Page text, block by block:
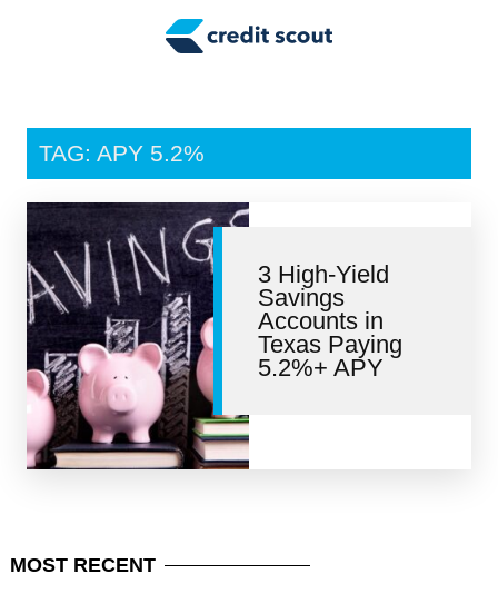
Tax Tips
Personal Finance
Retirement
Credit Repair
TAG: APY 5.2%
3 High-Yield
Savings
Accounts in
Texas Paying
5.2%+ APY
MOST RECENT